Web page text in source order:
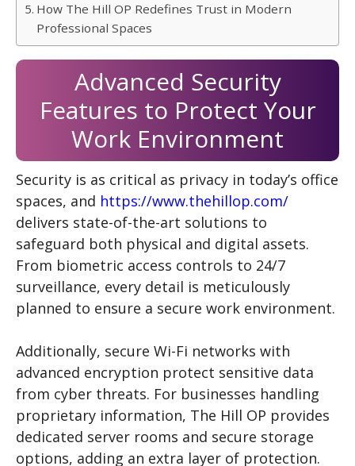
How The Hill OP Redefines Trust in Modern
Professional Spaces
Advanced Security
Features to Protect Your
Work Environment
Security is as critical as privacy in today’s office
spaces, and https://www.thehillop.com/
delivers state-of-the-art solutions to
safeguard both physical and digital assets.
From biometric access controls to 24/7
surveillance, every detail is meticulously
planned to ensure a secure work environment.
Additionally, secure Wi-Fi networks with
advanced encryption protect sensitive data
from cyber threats. For businesses handling
proprietary information, The Hill OP provides
dedicated server rooms and secure storage
options, adding an extra layer of protection.